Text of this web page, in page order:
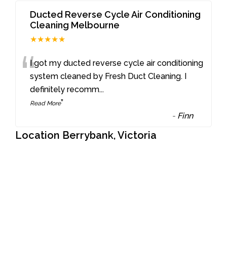
Ducted Reverse Cycle Air Conditioning
Cleaning Melbourne
★★★★★
“I got my ducted reverse cycle air conditioning
system cleaned by Fresh Duct Cleaning. I
definitely recomm...
Read More”
- Finn
Location Berrybank, Victoria